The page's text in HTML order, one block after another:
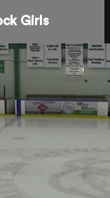
Girls